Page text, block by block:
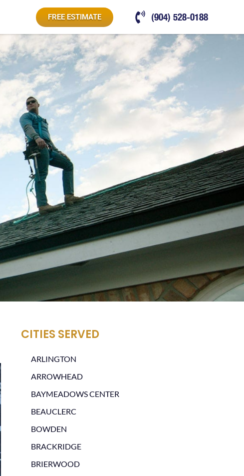
FREE ESTIMATE (904) 528-0188
CITIES SERVED
ARLINGTON
ARROWHEAD
BAYMEADOWS CENTER
BEAUCLERC
BOWDEN
BRACKRIDGE
BRIERWOOD